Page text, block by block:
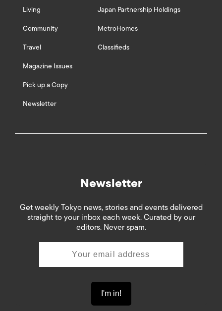
Living
Community
Travel
Magazine Issues
Pick up a Copy
Newsletter
Japan Partnership Holdings
MetroHomes
Classifieds
Newsletter
Get weekly Tokyo news, stories and events delivered
straight to your inbox each week. Curated by our
editors. Never spam.